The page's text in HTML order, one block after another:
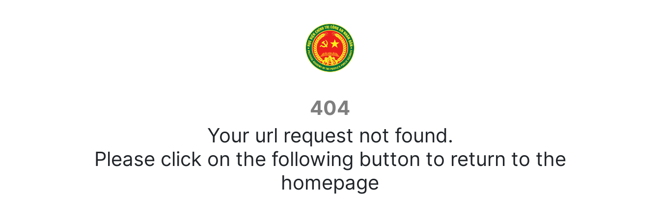
404
Your url request not found.
Please click on the following button to return to the
homepage